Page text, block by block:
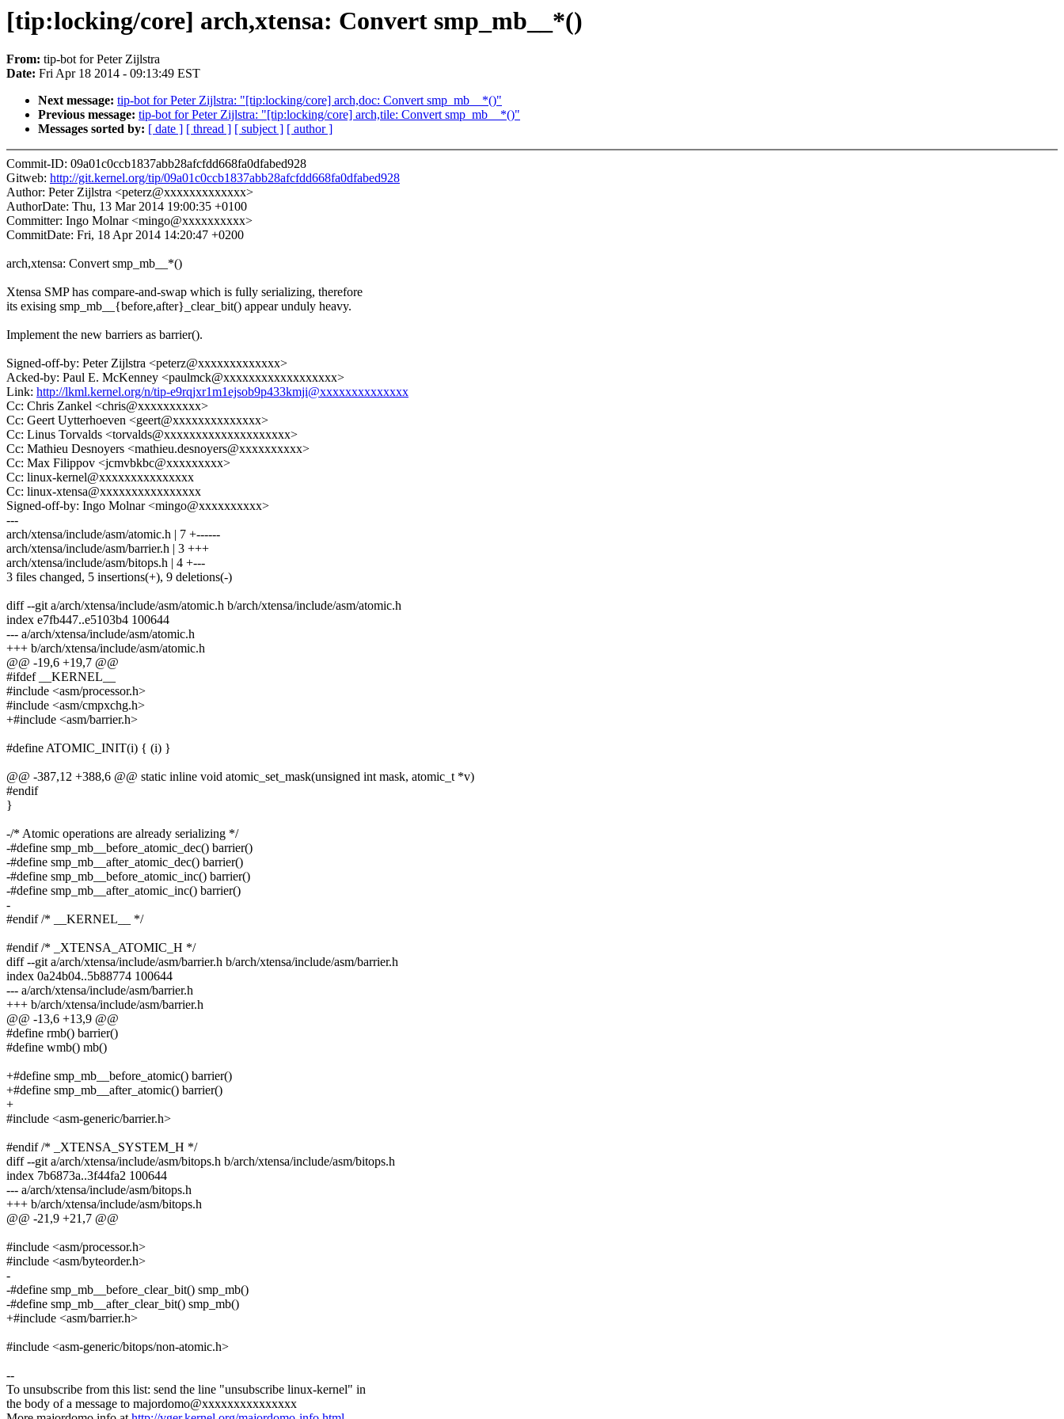
[tip:locking/core] arch,xtensa: Convert smp_mb__*()
From: tip-bot for Peter Zijlstra
Date: Fri Apr 18 2014 - 09:13:49 EST
Next message: tip-bot for Peter Zijlstra: "[tip:locking/core] arch,doc: Convert smp_mb__*()"
Previous message: tip-bot for Peter Zijlstra: "[tip:locking/core] arch,tile: Convert smp_mb__*()"
Messages sorted by: [ date ] [ thread ] [ subject ] [ author ]
Commit-ID: 09a01c0ccb1837abb28afcfdd668fa0dfabed928
Gitweb: http://git.kernel.org/tip/09a01c0ccb1837abb28afcfdd668fa0dfabed928
Author: Peter Zijlstra <peterz@xxxxxxxxxxxxx>
AuthorDate: Thu, 13 Mar 2014 19:00:35 +0100
Committer: Ingo Molnar <mingo@xxxxxxxxxx>
CommitDate: Fri, 18 Apr 2014 14:20:47 +0200
arch,xtensa: Convert smp_mb__*()
Xtensa SMP has compare-and-swap which is fully serializing, therefore
its exising smp_mb__{before,after}_clear_bit() appear unduly heavy.
Implement the new barriers as barrier().
Signed-off-by: Peter Zijlstra <peterz@xxxxxxxxxxxxx>
Acked-by: Paul E. McKenney <paulmck@xxxxxxxxxxxxxxxxxx>
Link: http://lkml.kernel.org/n/tip-e9rqjxr1m1ejsob9p433kmji@xxxxxxxxxxxxxx
Cc: Chris Zankel <chris@xxxxxxxxxx>
Cc: Geert Uytterhoeven <geert@xxxxxxxxxxxxxx>
Cc: Linus Torvalds <torvalds@xxxxxxxxxxxxxxxxxxxx>
Cc: Mathieu Desnoyers <mathieu.desnoyers@xxxxxxxxxx>
Cc: Max Filippov <jcmvbkbc@xxxxxxxxx>
Cc: linux-kernel@xxxxxxxxxxxxxxx
Cc: linux-xtensa@xxxxxxxxxxxxxxxx
Signed-off-by: Ingo Molnar <mingo@xxxxxxxxxx>
---
arch/xtensa/include/asm/atomic.h | 7 +------
arch/xtensa/include/asm/barrier.h | 3 +++
arch/xtensa/include/asm/bitops.h | 4 +---
3 files changed, 5 insertions(+), 9 deletions(-)
diff --git a/arch/xtensa/include/asm/atomic.h b/arch/xtensa/include/asm/atomic.h
index e7fb447..e5103b4 100644
--- a/arch/xtensa/include/asm/atomic.h
+++ b/arch/xtensa/include/asm/atomic.h
@@ -19,6 +19,7 @@
#ifdef __KERNEL__
#include <asm/processor.h>
#include <asm/cmpxchg.h>
+#include <asm/barrier.h>
#define ATOMIC_INIT(i) { (i) }
@@ -387,12 +388,6 @@ static inline void atomic_set_mask(unsigned int mask, atomic_t *v)
#endif
}
-/* Atomic operations are already serializing */
-#define smp_mb__before_atomic_dec() barrier()
-#define smp_mb__after_atomic_dec() barrier()
-#define smp_mb__before_atomic_inc() barrier()
-#define smp_mb__after_atomic_inc() barrier()
-
#endif /* __KERNEL__ */
#endif /* _XTENSA_ATOMIC_H */
diff --git a/arch/xtensa/include/asm/barrier.h b/arch/xtensa/include/asm/barrier.h
index 0a24b04..5b88774 100644
--- a/arch/xtensa/include/asm/barrier.h
+++ b/arch/xtensa/include/asm/barrier.h
@@ -13,6 +13,9 @@
#define rmb() barrier()
#define wmb() mb()
+#define smp_mb__before_atomic() barrier()
+#define smp_mb__after_atomic() barrier()
+
#include <asm-generic/barrier.h>
#endif /* _XTENSA_SYSTEM_H */
diff --git a/arch/xtensa/include/asm/bitops.h b/arch/xtensa/include/asm/bitops.h
index 7b6873a..3f44fa2 100644
--- a/arch/xtensa/include/asm/bitops.h
+++ b/arch/xtensa/include/asm/bitops.h
@@ -21,9 +21,7 @@
#include <asm/processor.h>
#include <asm/byteorder.h>
-
-#define smp_mb__before_clear_bit() smp_mb()
-#define smp_mb__after_clear_bit() smp_mb()
+#include <asm/barrier.h>
#include <asm-generic/bitops/non-atomic.h>
--
To unsubscribe from this list: send the line "unsubscribe linux-kernel" in
the body of a message to majordomo@xxxxxxxxxxxxxxx